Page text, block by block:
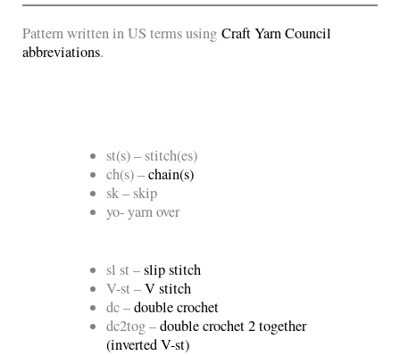
Pattern written in US terms usingCraft Yarn Council
abbreviations.
st(s) – stitch(es)
ch(s) –chain(s)
sk – skip
yo- yarn over
sl st –slip stitch
V-st –V stitch
dc –double crochet
dc2tog –double crochet 2 together
(inverted V-st)